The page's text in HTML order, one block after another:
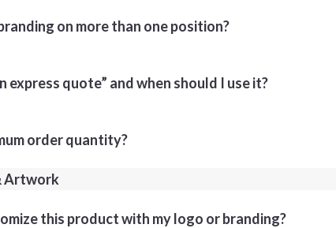
on more than one position?
express quote” and when should I use it?
order quantity?
Artwork
this product with my logo or branding?